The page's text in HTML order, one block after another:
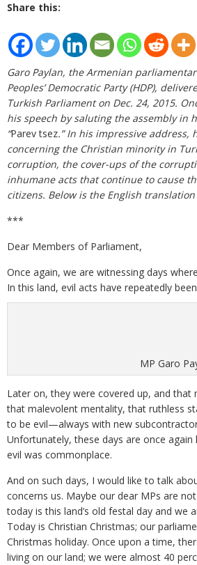
Share this:
Garo Paylan, the Armenian
Peoples’ Democratic Party (HDP),
Turkish Parliament on Dec. 24, 2015.
his speech by saluting the assembly in
“Parev tsez.” In his impressive address,
concerning the Christian minority in
corruption, the cover-ups of the
inhumane acts that continue to cause
citizens. Below is the English translation
***
Dear Members of Parliament,
Once again, we are witnessing days
In this land, evil acts have repeatedly
MP Garo
Later on, they were covered up, and that
that malevolent mentality, that ruthless
to be evil—always with new
Unfortunately, these days are once again
evil was commonplace.
And on such days, I would like to talk
concerns us. Maybe our dear MPs are
today is this land’s old festal day and we
Today is Christian Christmas; our
Christmas holiday. Once upon a time,
living on our land; we were almost 40